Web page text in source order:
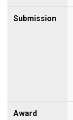
Submission
Award